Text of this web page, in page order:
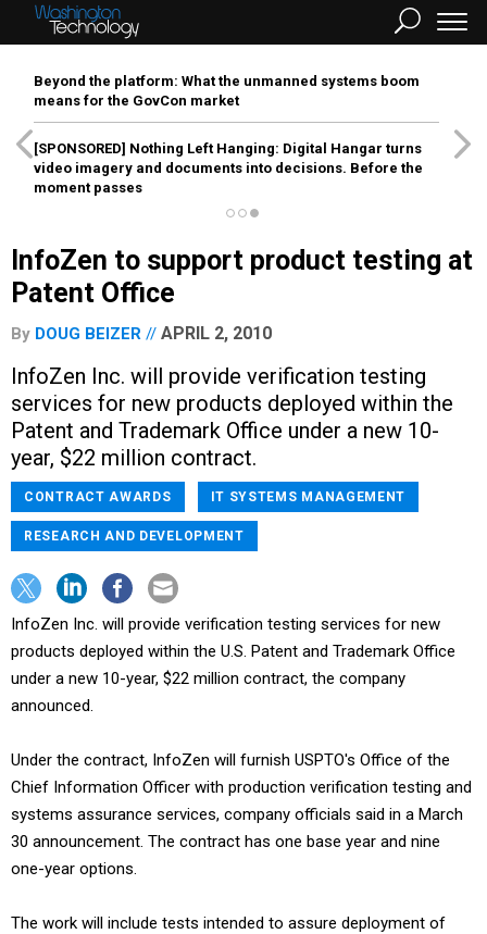
Beyond the platform: What the unmanned systems boom
means for the GovCon market
[SPONSORED] Nothing Left Hanging: Digital Hangar turns
video imagery and documents into decisions. Before the
moment passes
InfoZen to support product testing at
Patent Office
By DOUG BEIZER APRIL 2, 2010
InfoZen Inc. will provide verification testing
services for new products deployed within the
Patent and Trademark Office under a new 10-
year, $22 million contract.
CONTRACT AWARDS IT SYSTEMS MANAGEMENT
RESEARCH AND DEVELOPMENT
InfoZen Inc. will provide verification testing services for new
products deployed within the U.S. Patent and Trademark Office
under a new 10-year, $22 million contract, the company
announced.
Under the contract, InfoZen will furnish USPTO's Office of the
Chief Information Officer with production verification testing and
systems assurance services, company officials said in a March
30 announcement. The contract has one base year and nine
one-year options.
The work will include tests intended to assure deployment of